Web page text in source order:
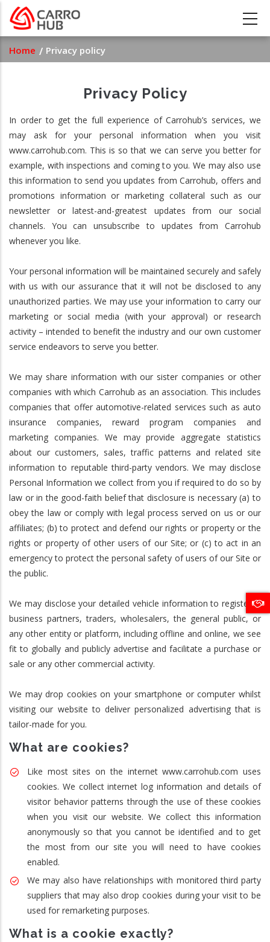
Skip
main
content
Breadcrumb
Home Privacy policy
Privacy Policy
In order to get the full experience of Carrohub’s services, we
may ask for your personal information when you visit
www.carrohub.com. This is so that we can serve you better for
example, with inspections and coming to you. We may also use
this information to send you updates from Carrohub, offers and
promotions information or marketing collateral such as our
newsletter or latest-and-greatest updates from our social
channels. You can unsubscribe to updates from Carrohub
whenever you like.
Your personal information will be maintained securely and safely
with us with our assurance that it will not be disclosed to any
unauthorized parties. We may use your information to carry our
marketing or social media (with your approval) or research
activity – intended to benefit the industry and our own customer
service endeavors to serve you better.
We may share information with our sister companies or other
companies with which Carrohub as an association. This includes
companies that offer automotive-related services such as auto
insurance companies, reward program companies and
marketing companies. We may provide aggregate statistics
about our customers, sales, traffic patterns and related site
information to reputable third-party vendors. We may disclose
Personal Information we collect from you if required to do so by
law or in the good-faith belief that disclosure is necessary (a) to
obey the law or comply with legal process served on us or our
affiliates; (b) to protect and defend our rights or property or the
rights or property of other users of our Site; or (c) to act in an
emergency to protect the personal safety of users of our Site or
the public.
We may disclose your detailed vehicle information to registered
business partners, traders, wholesalers, the general public, or
any other entity or platform, including offline and online, we see
fit to globally and publicly advertise and facilitate a purchase or
sale or any other commercial activity.
We may drop cookies on your smartphone or computer whilst
visiting our website to deliver personalized advertising that is
tailor-made for you.
What are cookies?
Like most sites on the internet www.carrohub.com uses
cookies. We collect internet log information and details of
visitor behavior patterns through the use of these cookies
when you visit our website. We collect this information
anonymously so that you cannot be identified and to get
the most from our site you will need to have cookies
enabled.
We may also have relationships with monitored third party
suppliers that may also drop cookies during your visit to be
used for remarketing purposes.
What is a cookie exactly?